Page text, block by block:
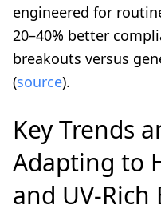
engineered for
20–40% better
breakouts versus
(source).
Key Trends
Adapting to
and UV-